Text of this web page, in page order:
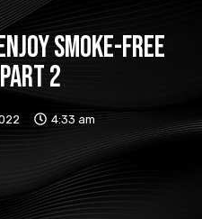
Smoke-Free
2
4:33 am